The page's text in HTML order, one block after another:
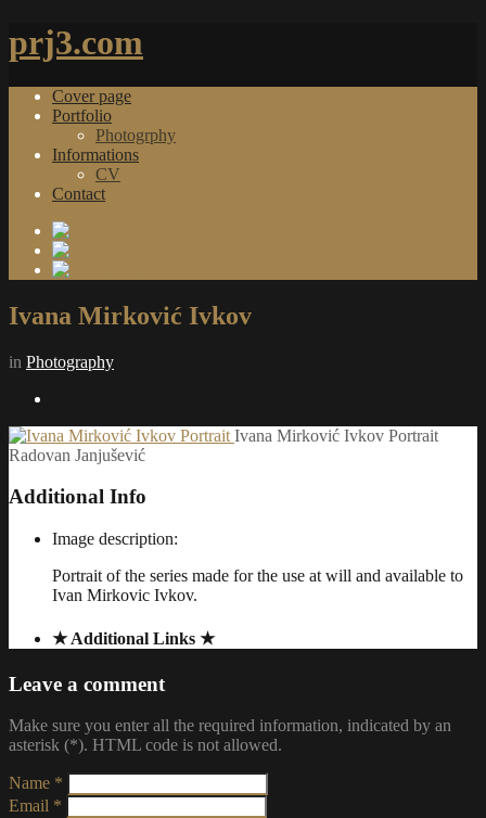
prj3.com
Cover page
Portfolio
Photogrphy
Informations
CV
Contact
Ivana Mirković Ivkov
in Photography
Ivana Mirković Ivkov Portrait
Radovan Janjušević
Additional Info
Image description:
Portrait of the series made for the use at will and available to
Ivan Mirkovic Ivkov.
★ Additional Links ★
Leave a comment
Make sure you enter all the required information, indicated by an
asterisk (*). HTML code is not allowed.
Name *
Email *